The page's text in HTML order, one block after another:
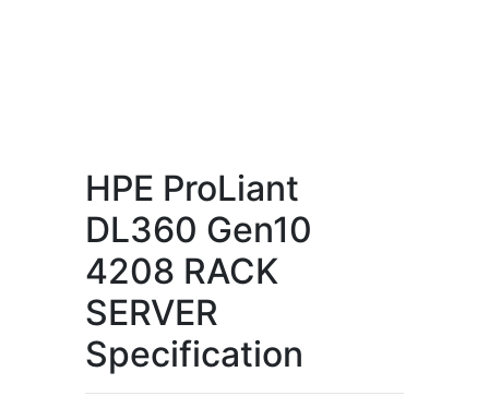
HPE ProLiant
DL360 Gen10
4208 RACK
SERVER
Specification